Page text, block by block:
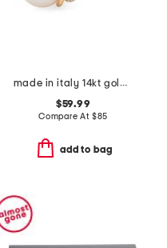
made in italy 14kt gold plated braided freshwater pearl ring
$59.99
Compare At $85
add to bag